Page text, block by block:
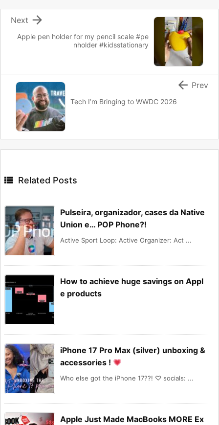
Apple pen holder for my pencil scale #pe
nholder #kidsstationary

Next
Tech I’m Bringing to WWDC 2026
 Prev
 Related Posts
Pulseira, organizador, cases da Native
Union e… POP Phone?!
Active Sport Loop: Active Organizer: Act ...
How to achieve huge savings on Appl
e products
iPhone 17 Pro Max (silver) unboxing &
accessories !
Who else got the iPhone 17??! ♡ socials: ...
Apple Just Made MacBooks MORE Ex